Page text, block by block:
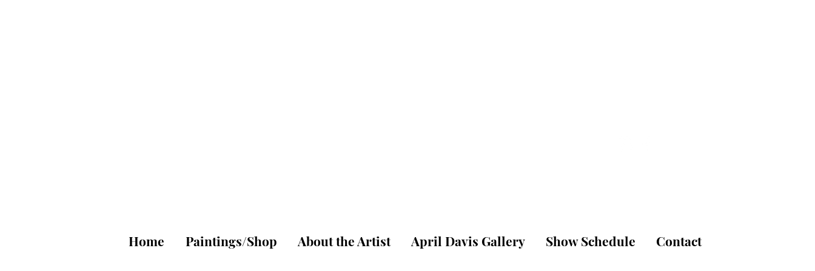
Home Paintings/Shop About the Artist April Davis Gallery Show Schedule Contact